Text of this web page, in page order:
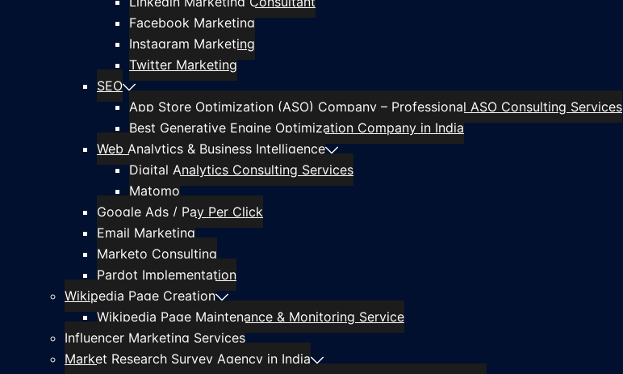
Facebook Marketing
Instagram Marketing
Twitter Marketing
SEO
App Store Optimization (ASO) Company – Professional ASO Consulting Services
Best Generative Engine Optimization Company in India
Web Analytics & Business Intelligence
Digital Analytics Consulting Services
Matomo
Google Ads / Pay Per Click
Email Marketing
Marketo Consulting
Pardot Implementation
Wikipedia Page Creation
Wikipedia Page Maintenance & Monitoring Service
Influencer Marketing Services
Market Research Survey Agency in India